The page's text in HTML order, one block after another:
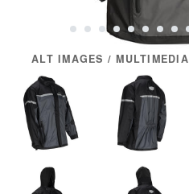
ALT IMAGES / MULTIMEDIA